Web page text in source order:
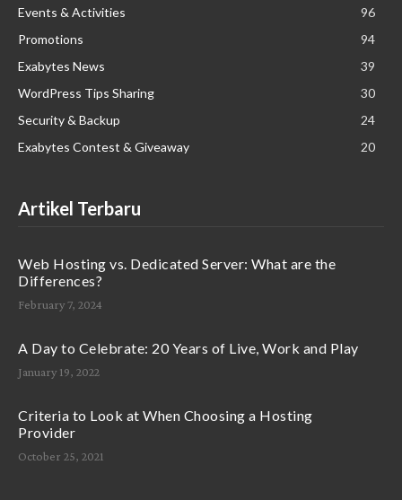
Events & Activities
96
Promotions
94
Exabytes News
39
WordPress Tips Sharing
30
Security & Backup
24
Exabytes Contest & Giveaway
20
Artikel Terbaru
Web Hosting vs. Dedicated Server: What are the
Differences?
February 7, 2024
A Day to Celebrate: 20 Years of Live, Work and Play
January 19, 2022
Criteria to Look at When Choosing a Hosting
Provider
October 25, 2021